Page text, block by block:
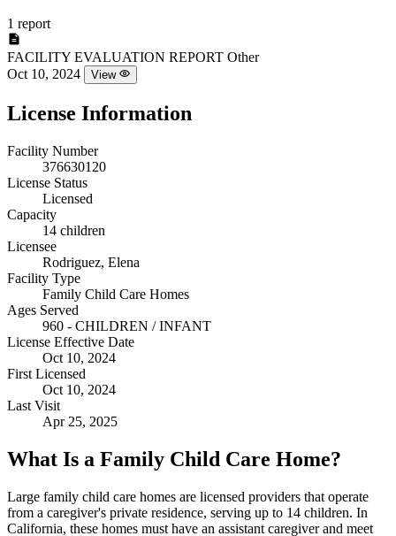
1 report
FACILITY EVALUATION REPORT Other
Oct 10, 2024
View
License Information
Facility Number
376630120
License Status
Licensed
Capacity
14 children
Licensee
Rodriguez, Elena
Facility Type
Family Child Care Homes
Ages Served
960 - CHILDREN / INFANT
License Effective Date
Oct 10, 2024
First Licensed
Oct 10, 2024
Last Visit
Apr 25, 2025
What Is a Family Child Care Home?
Large family child care homes are licensed providers that operate
from a caregiver's private residence, serving up to 14 children. In
California, these homes must have an assistant caregiver and meet